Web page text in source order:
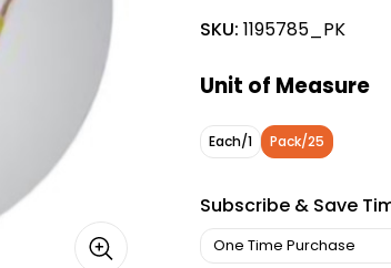
SKU: 1195785_PK
Unit of Measure
Each/1 Pack/25
Subscribe & Save